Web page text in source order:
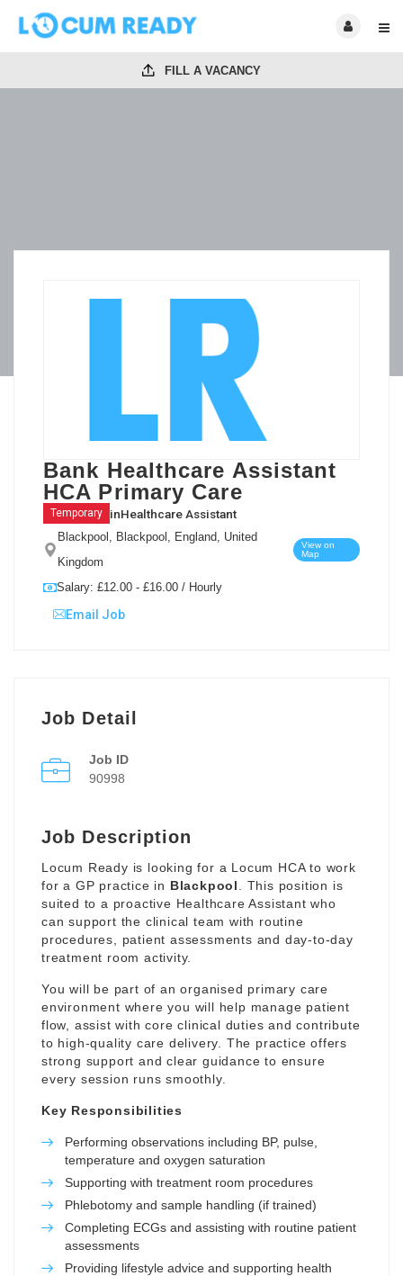
FILL A VACANCY
Bank Healthcare Assistant
HCA Primary Care
Temporary inHealthcare Assistant
Blackpool, Blackpool, England, United
Kingdom
View on
Map
Salary: £12.00 - £16.00 / Hourly
Email Job
Job Detail
Job ID
90998
Job Description
Locum Ready is looking for a Locum HCA to work
for a GP practice in Blackpool
. This position is
suited to a proactive Healthcare Assistant who
can support the clinical team with routine
procedures, patient assessments and day-to-day
treatment room activity.
You will be part of an organised primary care
environment where you will help manage patient
flow, assist with core clinical duties and contribute
to high-quality care delivery. The practice offers
strong support and clear guidance to ensure
every session runs smoothly.
Key Responsibilities
Performing observations including BP, pulse,
temperature and oxygen saturation
Supporting with treatment room procedures
Phlebotomy and sample handling (if trained)
Completing ECGs and assisting with routine patient
assessments
Providing lifestyle advice and supporting health